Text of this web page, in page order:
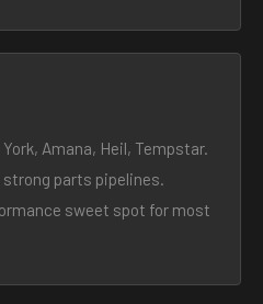
Amana, Heil, Tempstar.
parts pipelines.
sweet spot for most